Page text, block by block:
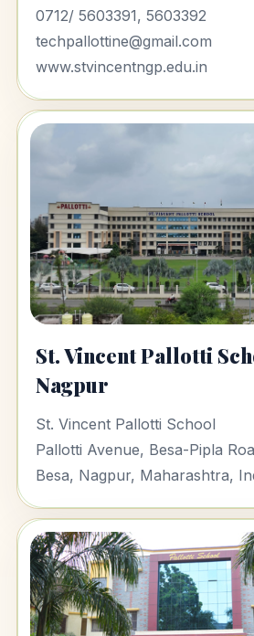
0712/ 5603391, 5603392
techpallottine@gmail.com
www.stvincentngp.edu.in
St. Vincent Pallotti
Nagpur
St. Vincent Pallotti School
Pallotti Avenue, Besa-Pipla
Besa, Nagpur, Maharashtra,